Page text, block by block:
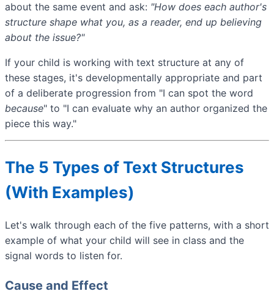
about the same event and ask: "How does each author's
structure shape what you, as a reader, end up believing
about the issue?"
If your child is working with text structure at any of
these stages, it's developmentally appropriate and part
of a deliberate progression from "I can spot the word
because" to "I can evaluate why an author organized the
piece this way."
The 5 Types of Text Structures
(With Examples)
Let's walk through each of the five patterns, with a short
example of what your child will see in class and the
signal words to listen for.
Cause and Effect